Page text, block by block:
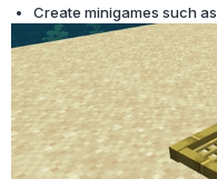
Create minigames such as